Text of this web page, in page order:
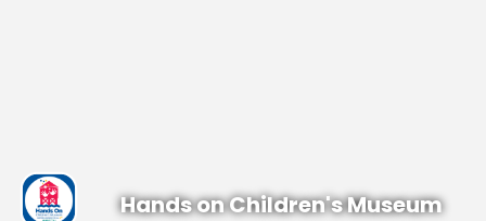
Hands on Children's Museum